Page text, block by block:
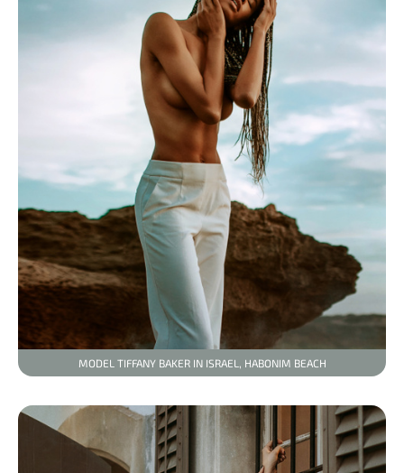
MODEL TIFFANY BAKER IN ISRAEL, HABONIM BEACH